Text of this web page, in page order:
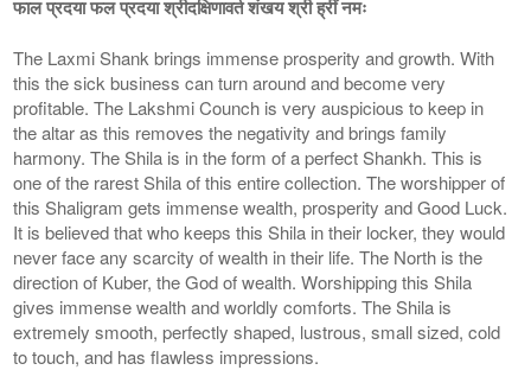
फाल प्रदया फल प्रदया श्रीदक्षिणावर्त शंखय श्री ह्रीं नमः
The Laxmi Shank brings immense prosperity and growth. With
this the sick business can turn around and become very
profitable. The Lakshmi Counch is very auspicious to keep in
the altar as this removes the negativity and brings family
harmony. The Shila is in the form of a perfect Shankh. This is
one of the rarest Shila of this entire collection. The worshipper of
this Shaligram gets immense wealth, prosperity and Good Luck.
It is believed that who keeps this Shila in their locker, they would
never face any scarcity of wealth in their life. The North is the
direction of Kuber, the God of wealth. Worshipping this Shila
gives immense wealth and worldly comforts. The Shila is
extremely smooth, perfectly shaped, lustrous, small sized, cold
to touch, and has flawless impressions.